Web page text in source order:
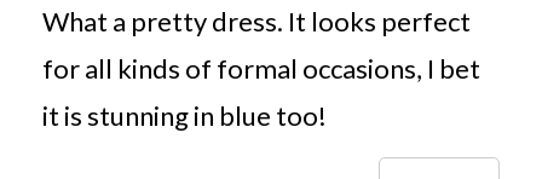
What a pretty dress. It looks perfect
for all kinds of formal occasions, I bet
it is stunning in blue too!